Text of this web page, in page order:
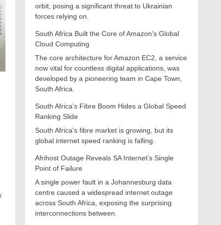
orbit, posing a significant threat to Ukrainian
forces relying on.
South Africa Built the Core of Amazon’s Global
Cloud Computing
The core architecture for Amazon EC2, a service
now vital for countless digital applications, was
developed by a pioneering team in Cape Town,
South Africa.
South Africa’s Fibre Boom Hides a Global Speed
Ranking Slide
South Africa's fibre market is growing, but its
global internet speed ranking is falling.
Afrihost Outage Reveals SA Internet’s Single
Point of Failure
A single power fault in a Johannesburg data
centre caused a widespread internet outage
across South Africa, exposing the surprising
interconnections between.